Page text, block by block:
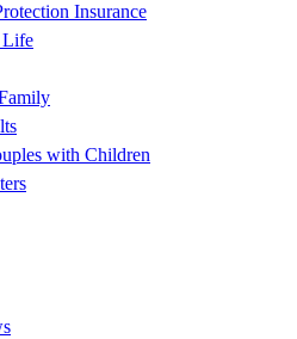
Insurance
with Children